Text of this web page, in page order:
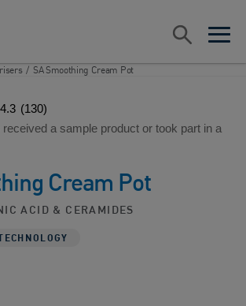
open
open
/ SA Smoothing Cream Pot
4.3 (130)
a sample product or took part in a
Cream Pot
ACID & CERAMIDES